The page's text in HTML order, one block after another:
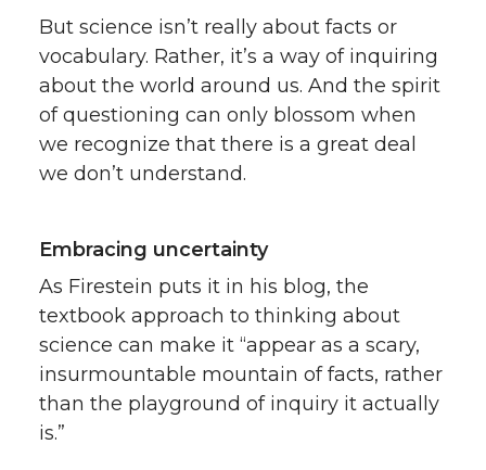
But science isn’t really about facts or
vocabulary. Rather, it’s a way of inquiring
about the world around us. And the spirit
of questioning can only blossom when
we recognize that there is a great deal
we don’t understand.
Embracing uncertainty
As Firestein puts it in his blog, the
textbook approach to thinking about
science can make it “appear as a scary,
insurmountable mountain of facts, rather
than the playground of inquiry it actually
is.”